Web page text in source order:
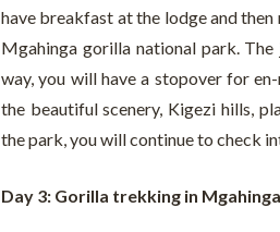
have breakfast at the lodge and
Mgahinga gorilla national park.
way, you will have a stopover for
the beautiful scenery, Kigezi hills,
the park, you will continue to check
Day 3: Gorilla trekking in